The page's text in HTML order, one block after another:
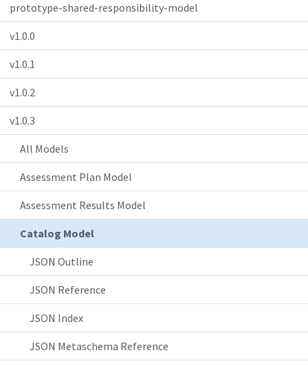
prototype-shared-responsibility-model
v1.0.0
v1.0.1
v1.0.2
v1.0.3
All Models
Assessment Plan Model
Assessment Results Model
Catalog Model
JSON Outline
JSON Reference
JSON Index
JSON Metaschema Reference